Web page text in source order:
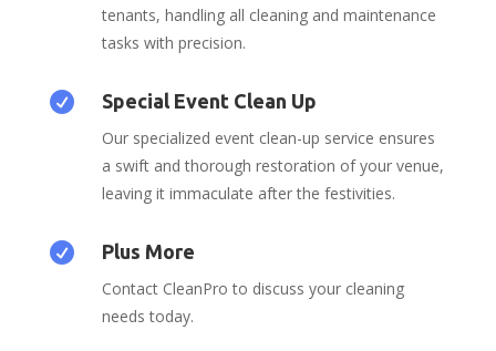
tenants, handling all cleaning and maintenance
tasks with precision.
 Special Event Clean Up
Our specialized event clean-up service ensures
a swift and thorough restoration of your venue,
leaving it immaculate after the festivities.
 Plus More
Contact CleanPro to discuss your cleaning
needs today.